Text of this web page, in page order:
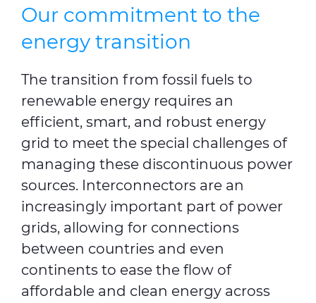
Our commitment to the
energy transition
The transition from fossil fuels to
renewable energy requires an
efficient, smart, and robust energy
grid to meet the special challenges of
managing these discontinuous power
sources. Interconnectors are an
increasingly important part of power
grids, allowing for connections
between countries and even
continents to ease the flow of
affordable and clean energy across